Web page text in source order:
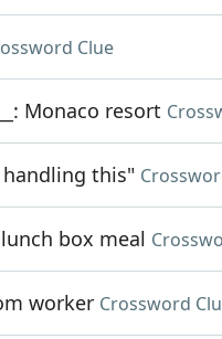
Clue
Monaco resort
handling this"
box meal
worker Crossword